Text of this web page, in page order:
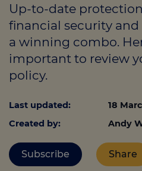
About
Call us on
Contact us
Up-to-date
financial security and
a winning combo.
important to review
policy.
Last updated:
18
Created by:
Andy
Subscribe Share